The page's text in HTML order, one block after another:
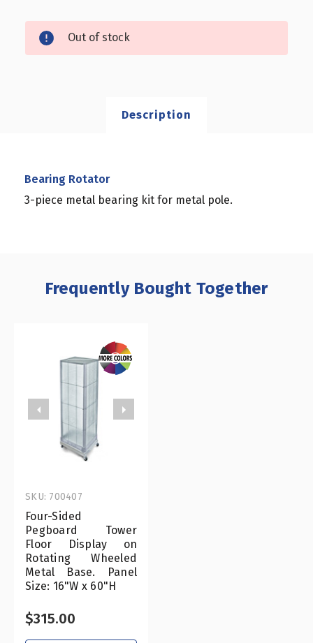
Out of stock
Description
Bearing Rotator
3-piece metal bearing kit for metal pole.
Frequently Bought Together
Four-Sided
Pegboard Tower
Floor Display on
Rotating Wheeled
Metal Base. Panel
Size: 16"W x 60"H
SKU: 700407
$315.00